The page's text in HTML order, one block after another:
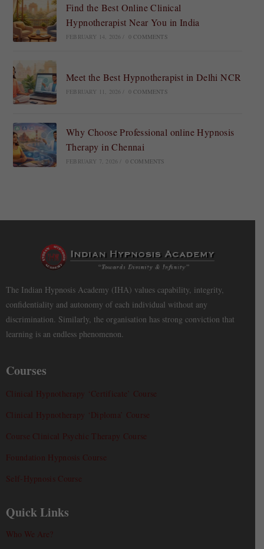
Find the Best Online Clinical
Hypnotherapist Near You in India
FEBRUARY 14, 2026 0 COMMENTS
Meet the Best Hypnotherapist in Delhi NCR
FEBRUARY 11, 2026 0 COMMENTS
Why Choose Professional online Hypnosis
Therapy in Chennai
FEBRUARY 7, 2026 0 COMMENTS
The Indian Hypnosis Academy (IHA) values capability, integrity,
confidentiality and autonomy of each individual without any
discrimination. Similarly, the organisation has strong conviction that
learning is an endless phenomenon.
Courses
Clinical Hypnotherapy ‘Certificate’ Course
Clinical Hypnotherapy ‘Diploma’ Course
Course Clinical Psychic Therapy Course
Foundation Hypnosis Course
Self-Hypnosis Course
Quick Links
Who We Are?